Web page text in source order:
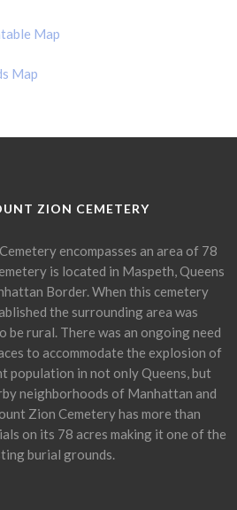
Map
ZION CEMETERY
encompasses an area of 78
is located in Maspeth, Queens
Border. When this cemetery
the surrounding area was
be rural. There was an ongoing need
to accommodate the explosion of
population in not only Queens, but
neighborhoods of Manhattan and
Zion Cemetery has more than
on its 78 acres making it one of the
burial grounds.